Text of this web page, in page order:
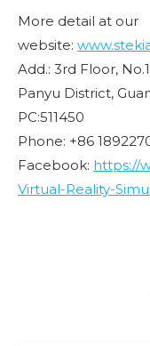
More detail at our
website:
Add.: 3rd Floor,
Panyu District,
PC:511450
Phone: +86
Facebook: https://
Virtual-Reality-